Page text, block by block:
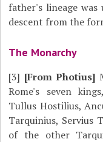
father's lineage was
descent from the
The Monarchy
[3] [From Photius]
Rome's seven
Tullus Hostilius,
Tarquinius, Servius
of the other